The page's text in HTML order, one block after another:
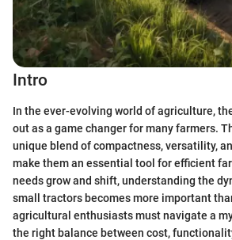
Intro
In the ever-evolving world of agriculture,
out as a game changer for many farmers.
unique blend of compactness, versatility,
make them an essential tool for efficient
needs grow and shift, understanding the
small tractors becomes more important
agricultural enthusiasts must navigate a
the right balance between cost,